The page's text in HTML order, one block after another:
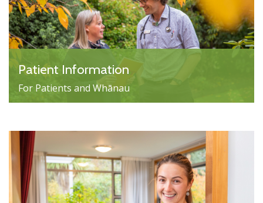
Patient Information
For Patients and Whānau